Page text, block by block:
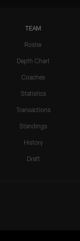
TEAM
Roster
Depth Chart
Coaches
Statistics
Transactions
Standings
History
Draft